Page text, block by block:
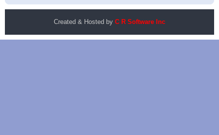
Created & Hosted by C R Software Inc